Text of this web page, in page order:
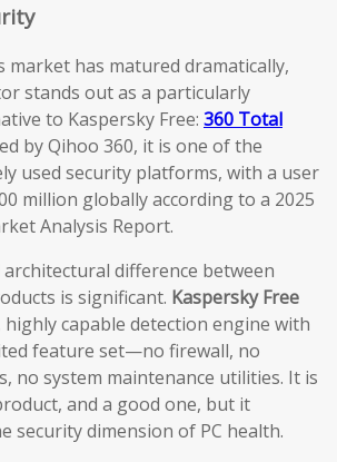
market has matured dramatically,
stands out as a particularly
to Kaspersky Free: 360 Total
by Qihoo 360, it is one of the
used security platforms, with a user
million globally according to a 2025
Analysis Report.
difference between
is significant. Kaspersky Free
highly capable detection engine with
feature set—no firewall, no
no system maintenance utilities. It is
and a good one, but it
security dimension of PC health.